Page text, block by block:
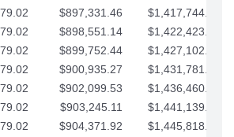
$897,331.46
$1,417,744.35
$898,551.14
$1,422,423.37
$899,752.44
$1,427,102.39
$900,935.27
$1,431,781.42
$902,099.53
$1,436,460.44
$903,245.11
$1,441,139.47
$904,371.92
$1,445,818.49